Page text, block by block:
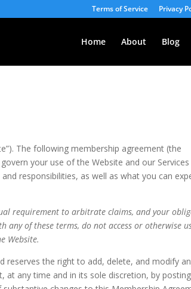
Terms of Service Privacy
Home About Blog
The following membership agreement (the
your use of the Website and our Services
responsibilities, as well as what you can
requirement to arbitrate claims, and your
of these terms, do not access or otherwise
Website.
reserves the right to add, delete, and modify
at any time and in its sole discretion, by